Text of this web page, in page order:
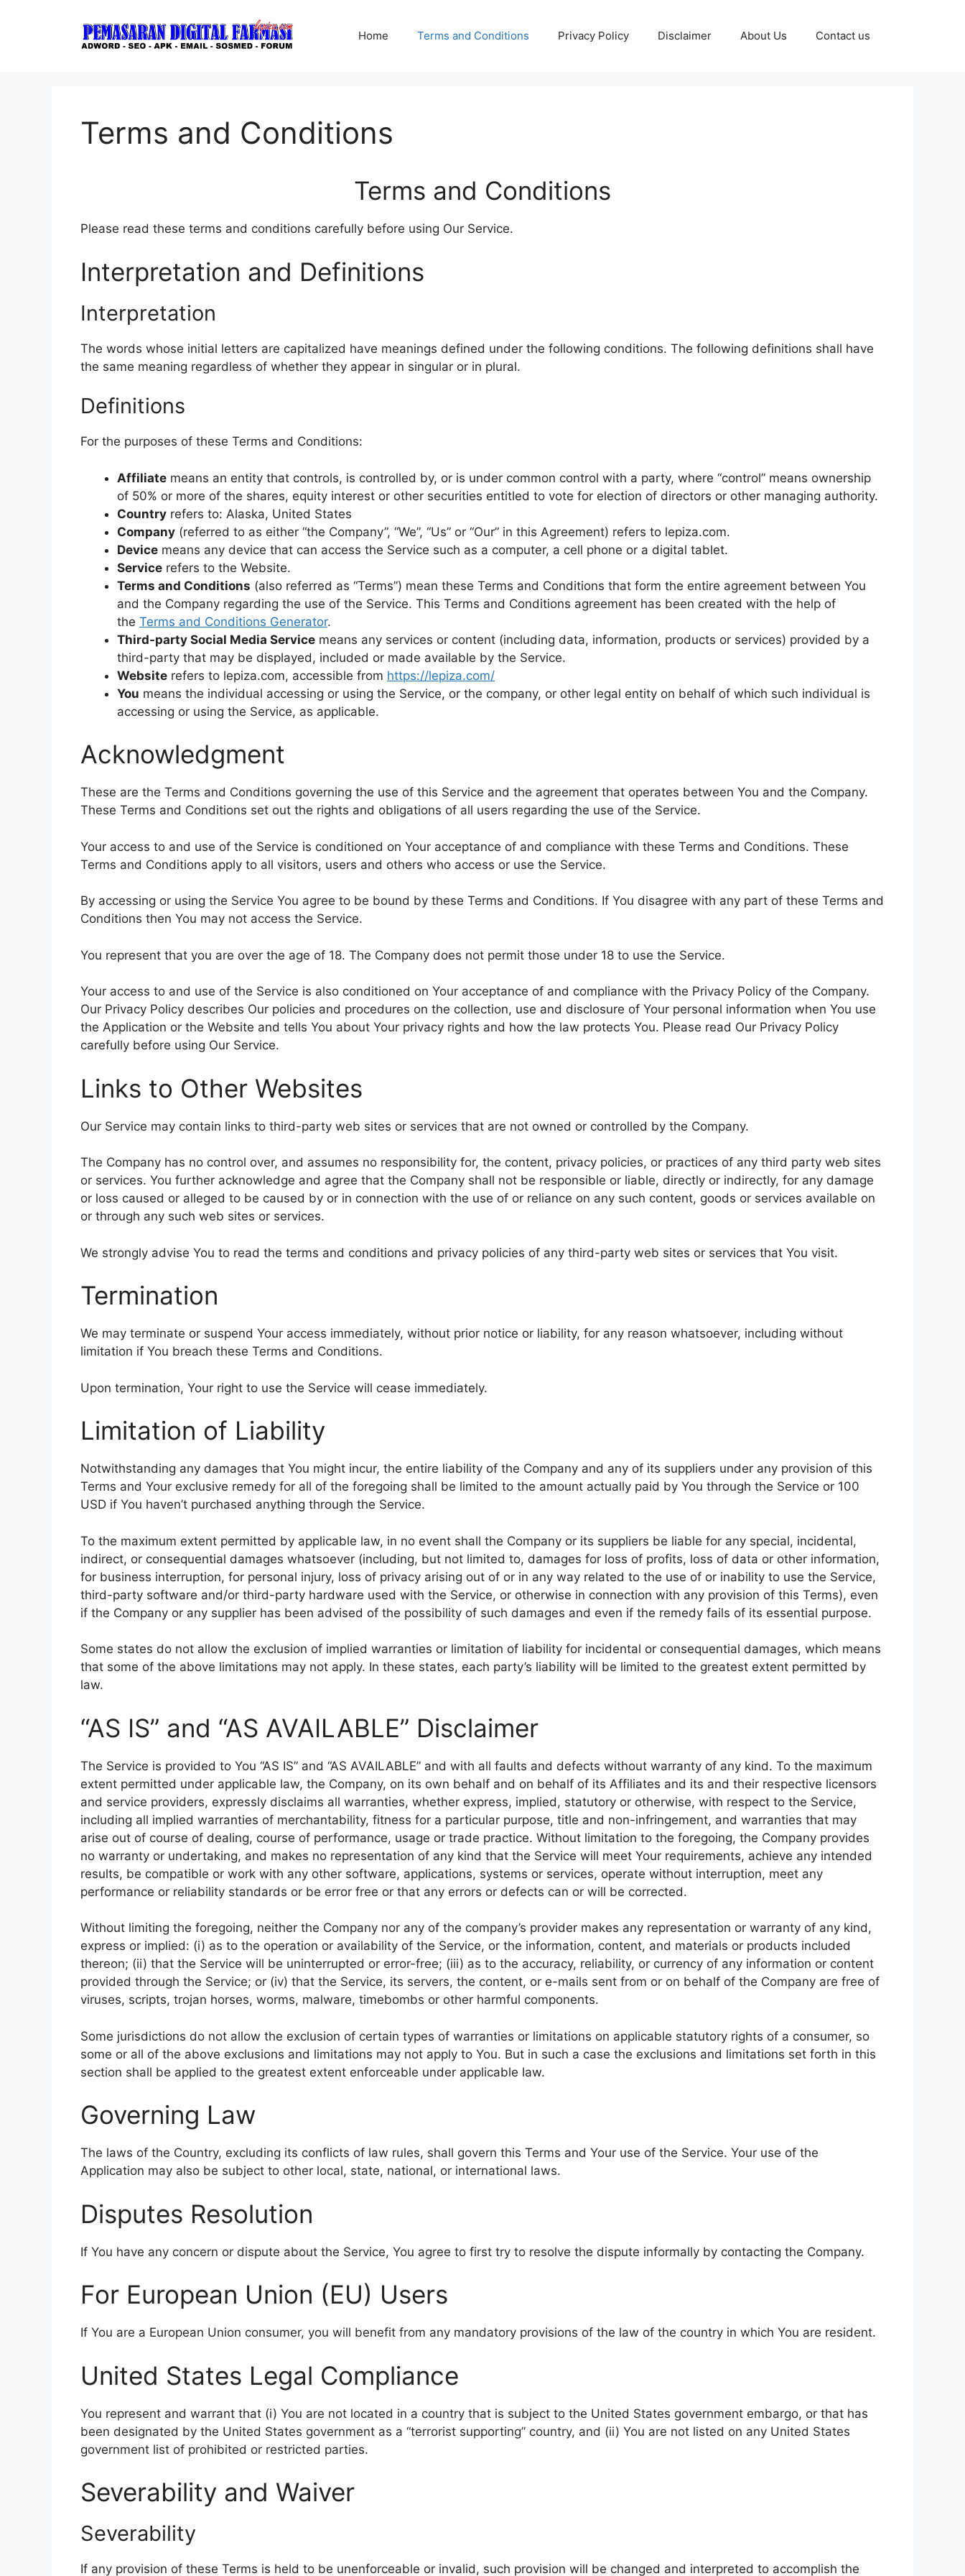
Home Terms and Conditions Privacy Policy Disclaimer About Us Contact us
Terms and Conditions
Terms and Conditions
Please read these terms and conditions carefully before using Our Service.
Interpretation and Definitions
Interpretation
The words whose initial letters are capitalized have meanings defined under the following conditions. The following definitions shall have
the same meaning regardless of whether they appear in singular or in plural.
Definitions
For the purposes of these Terms and Conditions:
Affiliate means an entity that controls, is controlled by, or is under common control with a party, where “control” means ownership
of 50% or more of the shares, equity interest or other securities entitled to vote for election of directors or other managing authority.
Country refers to: Alaska, United States
Company (referred to as either “the Company”, “We”, “Us” or “Our” in this Agreement) refers to lepiza.com.
Device means any device that can access the Service such as a computer, a cell phone or a digital tablet.
Service refers to the Website.
Terms and Conditions (also referred as “Terms”) mean these Terms and Conditions that form the entire agreement between You
and the Company regarding the use of the Service. This Terms and Conditions agreement has been created with the help of
the Terms and Conditions Generator.
Third-party Social Media Service means any services or content (including data, information, products or services) provided by a
third-party that may be displayed, included or made available by the Service.
Website refers to lepiza.com, accessible from https://lepiza.com/
You means the individual accessing or using the Service, or the company, or other legal entity on behalf of which such individual is
accessing or using the Service, as applicable.
Acknowledgment
These are the Terms and Conditions governing the use of this Service and the agreement that operates between You and the Company.
These Terms and Conditions set out the rights and obligations of all users regarding the use of the Service.
Your access to and use of the Service is conditioned on Your acceptance of and compliance with these Terms and Conditions. These
Terms and Conditions apply to all visitors, users and others who access or use the Service.
By accessing or using the Service You agree to be bound by these Terms and Conditions. If You disagree with any part of these Terms and
Conditions then You may not access the Service.
You represent that you are over the age of 18. The Company does not permit those under 18 to use the Service.
Your access to and use of the Service is also conditioned on Your acceptance of and compliance with the Privacy Policy of the Company.
Our Privacy Policy describes Our policies and procedures on the collection, use and disclosure of Your personal information when You use
the Application or the Website and tells You about Your privacy rights and how the law protects You. Please read Our Privacy Policy
carefully before using Our Service.
Links to Other Websites
Our Service may contain links to third-party web sites or services that are not owned or controlled by the Company.
The Company has no control over, and assumes no responsibility for, the content, privacy policies, or practices of any third party web sites
or services. You further acknowledge and agree that the Company shall not be responsible or liable, directly or indirectly, for any damage
or loss caused or alleged to be caused by or in connection with the use of or reliance on any such content, goods or services available on
or through any such web sites or services.
We strongly advise You to read the terms and conditions and privacy policies of any third-party web sites or services that You visit.
Termination
We may terminate or suspend Your access immediately, without prior notice or liability, for any reason whatsoever, including without
limitation if You breach these Terms and Conditions.
Upon termination, Your right to use the Service will cease immediately.
Limitation of Liability
Notwithstanding any damages that You might incur, the entire liability of the Company and any of its suppliers under any provision of this
Terms and Your exclusive remedy for all of the foregoing shall be limited to the amount actually paid by You through the Service or 100
USD if You haven’t purchased anything through the Service.
To the maximum extent permitted by applicable law, in no event shall the Company or its suppliers be liable for any special, incidental,
indirect, or consequential damages whatsoever (including, but not limited to, damages for loss of profits, loss of data or other information,
for business interruption, for personal injury, loss of privacy arising out of or in any way related to the use of or inability to use the Service,
third-party software and/or third-party hardware used with the Service, or otherwise in connection with any provision of this Terms), even
if the Company or any supplier has been advised of the possibility of such damages and even if the remedy fails of its essential purpose.
Some states do not allow the exclusion of implied warranties or limitation of liability for incidental or consequential damages, which means
that some of the above limitations may not apply. In these states, each party’s liability will be limited to the greatest extent permitted by
law.
“AS IS” and “AS AVAILABLE” Disclaimer
The Service is provided to You “AS IS” and “AS AVAILABLE” and with all faults and defects without warranty of any kind. To the maximum
extent permitted under applicable law, the Company, on its own behalf and on behalf of its Affiliates and its and their respective licensors
and service providers, expressly disclaims all warranties, whether express, implied, statutory or otherwise, with respect to the Service,
including all implied warranties of merchantability, fitness for a particular purpose, title and non-infringement, and warranties that may
arise out of course of dealing, course of performance, usage or trade practice. Without limitation to the foregoing, the Company provides
no warranty or undertaking, and makes no representation of any kind that the Service will meet Your requirements, achieve any intended
results, be compatible or work with any other software, applications, systems or services, operate without interruption, meet any
performance or reliability standards or be error free or that any errors or defects can or will be corrected.
Without limiting the foregoing, neither the Company nor any of the company’s provider makes any representation or warranty of any kind,
express or implied: (i) as to the operation or availability of the Service, or the information, content, and materials or products included
thereon; (ii) that the Service will be uninterrupted or error-free; (iii) as to the accuracy, reliability, or currency of any information or content
provided through the Service; or (iv) that the Service, its servers, the content, or e-mails sent from or on behalf of the Company are free of
viruses, scripts, trojan horses, worms, malware, timebombs or other harmful components.
Some jurisdictions do not allow the exclusion of certain types of warranties or limitations on applicable statutory rights of a consumer, so
some or all of the above exclusions and limitations may not apply to You. But in such a case the exclusions and limitations set forth in this
section shall be applied to the greatest extent enforceable under applicable law.
Governing Law
The laws of the Country, excluding its conflicts of law rules, shall govern this Terms and Your use of the Service. Your use of the
Application may also be subject to other local, state, national, or international laws.
Disputes Resolution
If You have any concern or dispute about the Service, You agree to first try to resolve the dispute informally by contacting the Company.
For European Union (EU) Users
If You are a European Union consumer, you will benefit from any mandatory provisions of the law of the country in which You are resident.
United States Legal Compliance
You represent and warrant that (i) You are not located in a country that is subject to the United States government embargo, or that has
been designated by the United States government as a “terrorist supporting” country, and (ii) You are not listed on any United States
government list of prohibited or restricted parties.
Severability and Waiver
Severability
If any provision of these Terms is held to be unenforceable or invalid, such provision will be changed and interpreted to accomplish the